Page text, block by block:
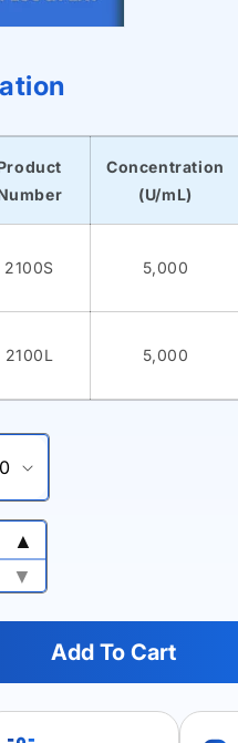
Concentration
(U/mL)
2100S 5,000
2100L 5,000
Increase
quantity
for
VariFi™
DNA
Polymerase
▲
Decrease
VariFi™
Pfu
▼
Add To Cart